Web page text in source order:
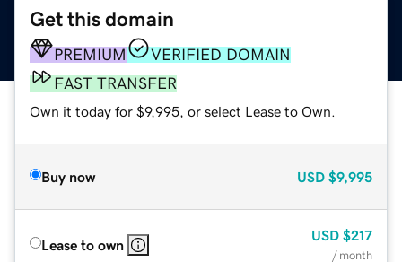
Get this domain
PREMIUM
VERIFIED DOMAIN
FAST TRANSFER
Own it today for $9,995, or select Lease to Own.
Buy now USD $9,995
Lease to own
USD $217
/ month